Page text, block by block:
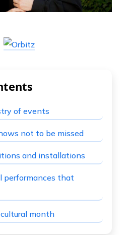
of events
not to be missed
and installations
performances that
month